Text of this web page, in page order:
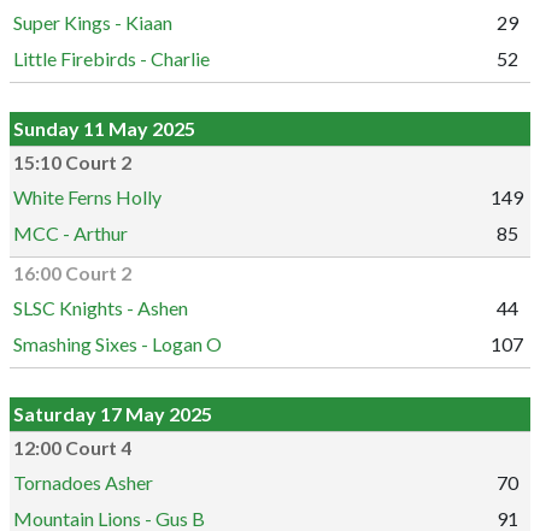
Super Kings - Kiaan
29
Little Firebirds - Charlie
52
Sunday 11 May 2025
15:10 Court 2
White Ferns Holly
149
MCC - Arthur
85
16:00 Court 2
SLSC Knights - Ashen
44
Smashing Sixes - Logan O
107
Saturday 17 May 2025
12:00 Court 4
Tornadoes Asher
70
Mountain Lions - Gus B
91